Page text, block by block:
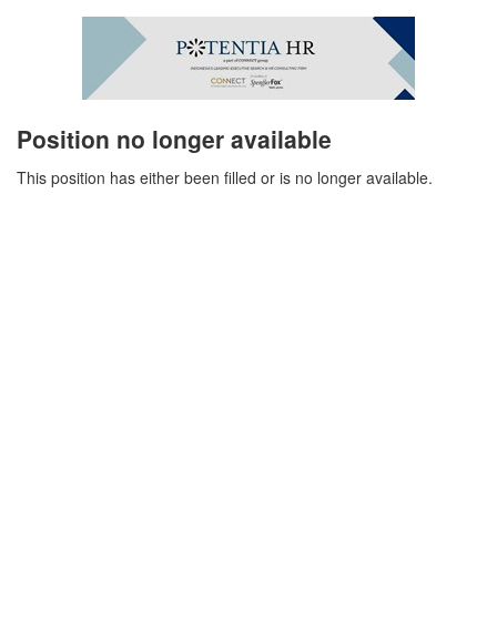
Position no longer available
This position has either been filled or is no longer available.